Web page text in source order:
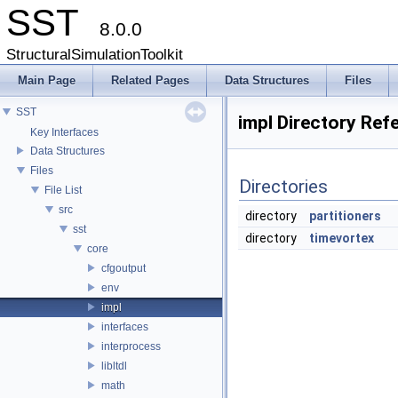
SST 8.0.0
StructuralSimulationToolkit
Main Page Related Pages Data Structures Files
SST
Key Interfaces
Data Structures
Files
File List
src
sst
core
cfgoutput
env
impl
interfaces
interprocess
libltdl
math
impl Directory
Directories
directory
partitioners
directory
timevortex